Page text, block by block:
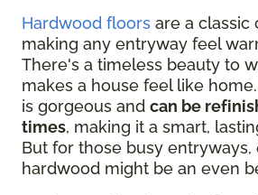
Hardwood floors are a classic
making any entryway feel
There's a timeless beauty to
makes a house feel like
is gorgeous and can be
times, making it a smart,
But for those busy
hardwood might be an even